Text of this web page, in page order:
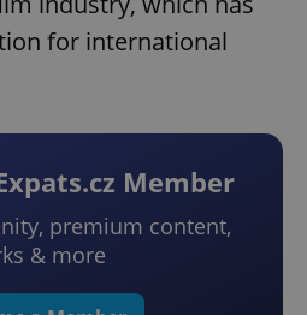
for international
Member
premium content,
& more